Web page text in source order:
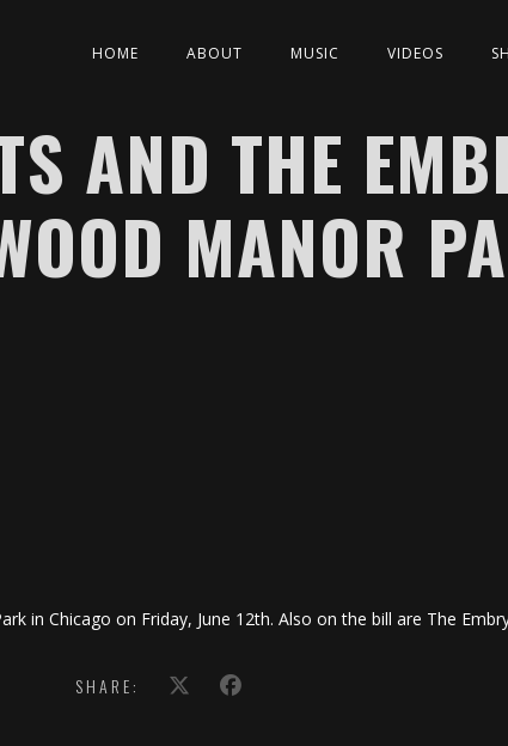
HOME ABOUT MUSIC VIDEOS
AND THE
MANOR
in Chicago on Friday, June 12th. Also on the bill are The
SHARE: